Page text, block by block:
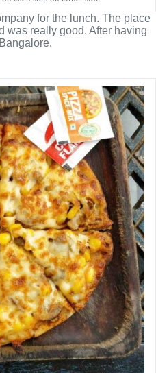
for the lunch. The place
was really good. After having